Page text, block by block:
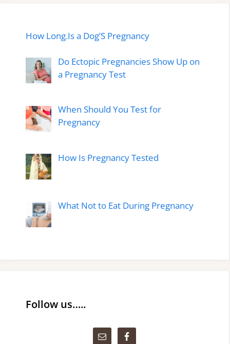
How Long.Is a Dog’S Pregnancy
Do Ectopic Pregnancies Show Up on
a Pregnancy Test
When Should You Test for
Pregnancy
How Is Pregnancy Tested
What Not to Eat During Pregnancy
Follow us…..